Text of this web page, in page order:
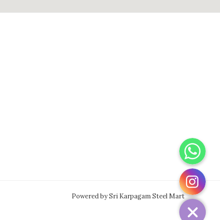
Powered by Sri Karpagam Steel Mart
WhatsApp
Instagram